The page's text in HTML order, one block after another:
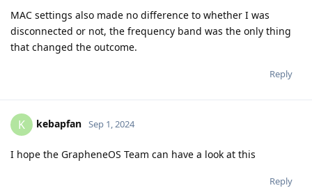
MAC settings also made no difference to whether I was
disconnected or not, the frequency band was the only thing
that changed the outcome.
Reply
K kebapfan Sep 1, 2024
I hope the GrapheneOS Team can have a look at this
Reply